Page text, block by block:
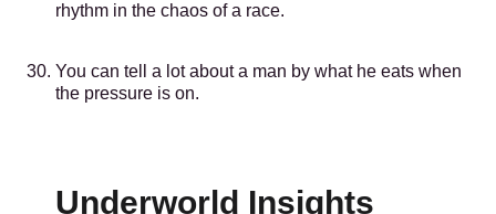
rhythm in the chaos of a race.
You can tell a lot about a man by what he eats when
the pressure is on.
Underworld Insights